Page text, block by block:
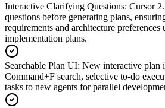
Interactive Clarifying Questions: Cursor
questions before generating plans,
requirements and architecture
implementation plans.
Searchable Plan UI: New interactive plan
Command+F search, selective to-do
tasks to new agents for parallel